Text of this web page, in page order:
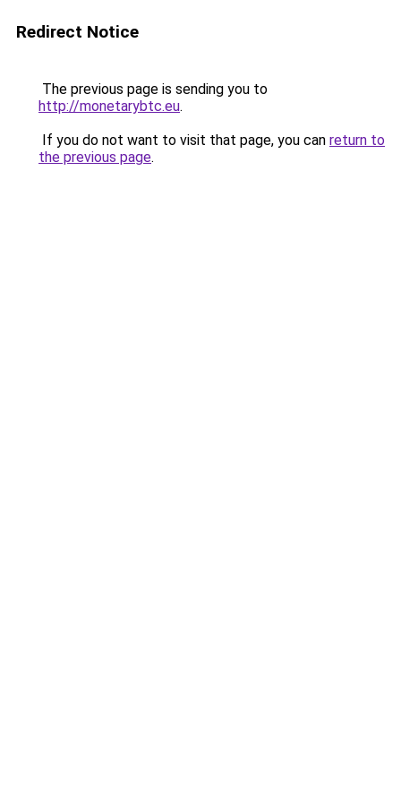
Redirect Notice
The previous page is sending you to
http://monetarybtc.eu.
If you do not want to visit that page, you can return to
the previous page.